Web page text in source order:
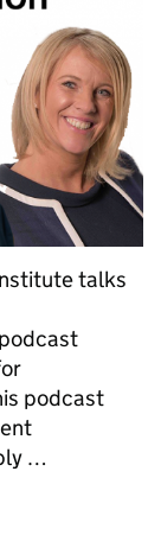
talks
podcast
…